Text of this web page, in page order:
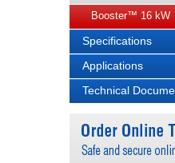
Booster™ 16 kW
Specifications
Applications
Technical